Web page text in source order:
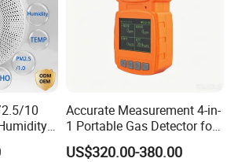
10
Accurate Measurement 4-in-
1 Portable Gas Detector for
Underground Operations
US$320.00-380.00